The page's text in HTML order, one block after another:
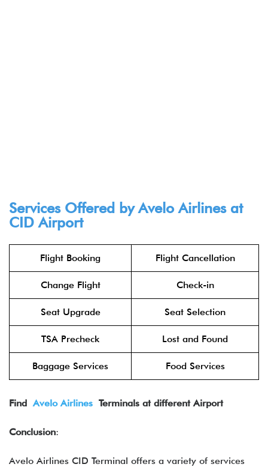
Services Offered by Avelo Airlines at
CID Airport
Flight Booking Flight Cancellation
Change Flight Check-in
Seat Upgrade Seat Selection
TSA Precheck Lost and Found
Baggage Services Food Services
FindAvelo Airlines Terminals at different Airport
Conclusion:
Avelo Airlines CID Terminal offers a variety of services